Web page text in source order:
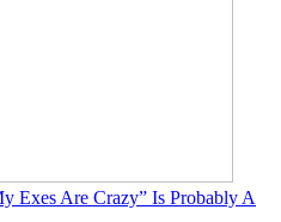
Exes Are Crazy” Is Probably A